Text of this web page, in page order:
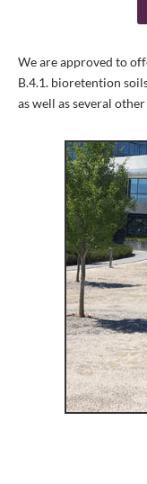
We are approved to
B.4.1. bioretention
as well as several